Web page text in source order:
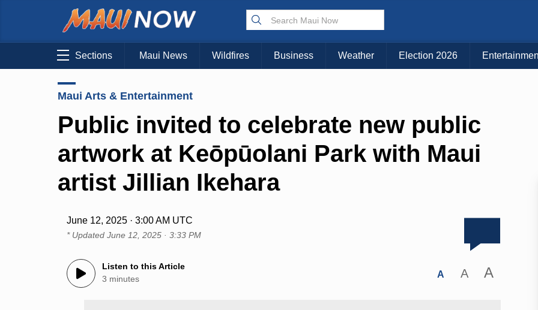
Sections Maui News Wildfires Business Weather Election 2026
Maui Arts & Entertainment
Public invited to celebrate new public
artwork at Keōpūolani Park with Maui
artist Jillian Ikehara
June 12, 2025 · 3:00 AM UTC
* UpdatedJune 12, 2025 · 3:33 PM
Listen to this Article
3 minutes
A A A